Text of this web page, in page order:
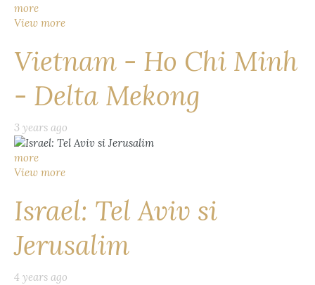
more
View more
Vietnam - Ho Chi Minh
- Delta Mekong
3 years ago
more
View more
Israel: Tel Aviv si
Jerusalim
4 years ago